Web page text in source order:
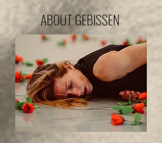
ABOUT GEBISSEN